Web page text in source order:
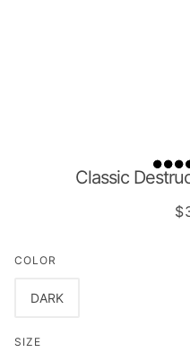
Classic
COLOR
DARK
SIZE